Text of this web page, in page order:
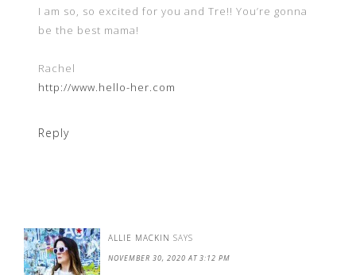
I am so, so excited for you and Tre!! You’re gonna
be the best mama!
Rachel
http://www.hello-her.com
Reply
ALLIE MACKIN SAYS
NOVEMBER 30, 2020 AT 3:12 PM